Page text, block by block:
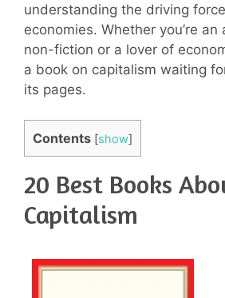
understanding the driving
economies. Whether you’re
non-fiction or a lover of
a book on capitalism waiting
its pages.
Contents [show]
20 Best Books
Capitalism